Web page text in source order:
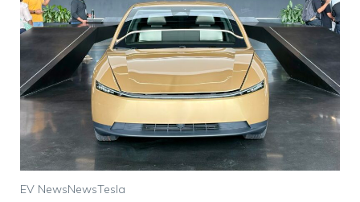
EV NewsNewsTesla